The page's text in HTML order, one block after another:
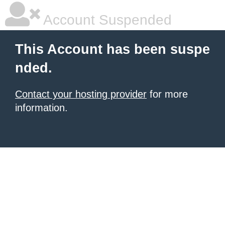
Account Suspended
This Account has been suspe
nded.
Contact your hosting provider for more
information.